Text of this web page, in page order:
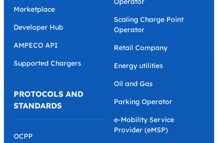
Marketplace
Developer Hub
AMPECO API
Supported Chargers
PROTOCOLS AND
STANDARDS
OCPP
Scaling Charge Point
Operator
Retail Company
Energy utilities
Oil and Gas
Parking Operator
e-Mobility Service
Provider (eMSP)